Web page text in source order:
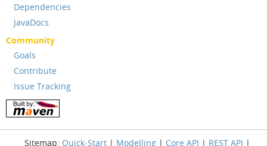
Dependencies
JavaDocs
Community
Goals
Contribute
Issue Tracking
Sitemap: Quick-Start | Modelling | Core API | REST API |